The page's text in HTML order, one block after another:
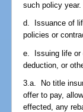
such policy year.
d. Issuance of
policies or
e. Issuing life or
deduction, or
3.a. No title
offer to pay,
effected, any